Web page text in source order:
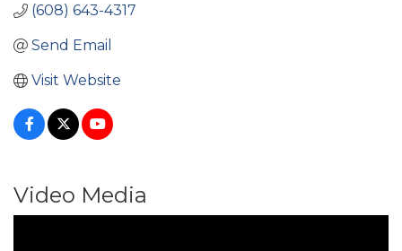
(608) 643-4317
Send Email
Visit Website
Video Media